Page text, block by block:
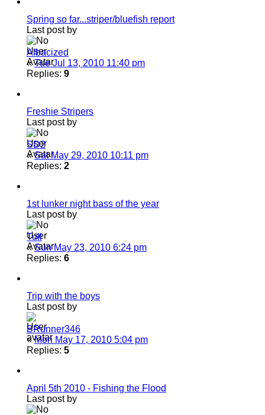
Spring so far...striper/bluefish report
Last post by
Albacized
«Tue Jul 13, 2010 11:40 pm
Replies: 9
Freshie Stripers
Last post by
SD2
«Sat May 29, 2010 10:11 pm
Replies: 2
1st lunker night bass of the year
Last post by
Tull
«Sun May 23, 2010 6:24 pm
Replies: 6
Trip with the boys
Last post by
BRunner346
«Mon May 17, 2010 5:04 pm
Replies: 5
April 5th 2010 - Fishing the Flood
Last post by